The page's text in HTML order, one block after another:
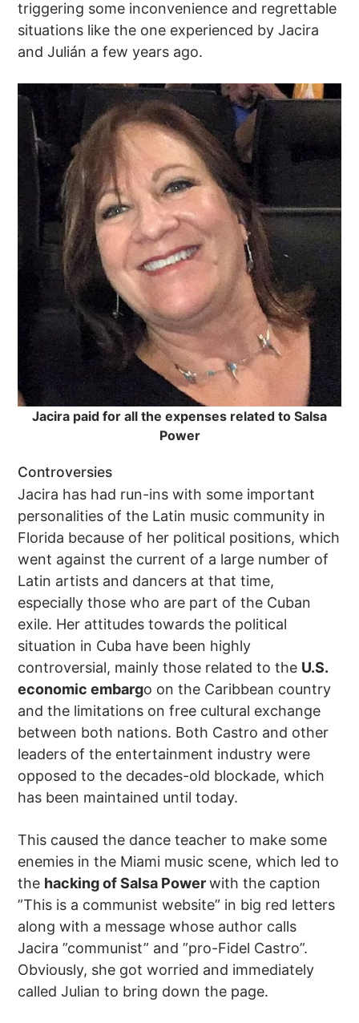
triggering some inconvenience and regrettable
situations like the one experienced by Jacira
and Julián a few years ago.
Jacira paid for all the expenses related to Salsa
Power
Controversies
Jacira has had run-ins with some important
personalities of the Latin music community in
Florida because of her political positions, which
went against the current of a large number of
Latin artists and dancers at that time,
especially those who are part of the Cuban
exile. Her attitudes towards the political
situation in Cuba have been highly
controversial, mainly those related to the U.S.
economic embargo on the Caribbean country
and the limitations on free cultural exchange
between both nations. Both Castro and other
leaders of the entertainment industry were
opposed to the decades-old blockade, which
has been maintained until today.
This caused the dance teacher to make some
enemies in the Miami music scene, which led to
the hacking of Salsa Powerwith the caption
”This is a communist website” in big red letters
along with a message whose author calls
Jacira ”communist” and ”pro-Fidel Castro”.
Obviously, she got worried and immediately
called Julian to bring down the page.